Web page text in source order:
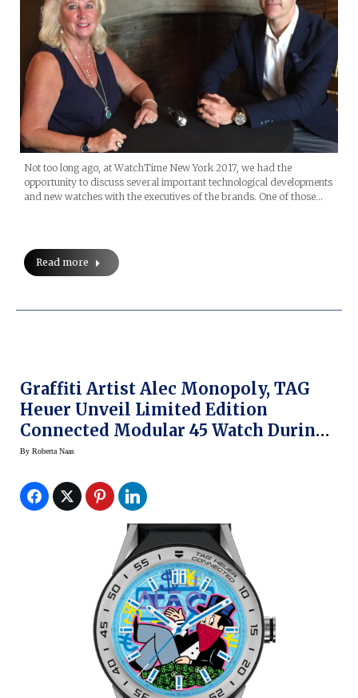
Not too long ago, at WatchTime New York 2017, we had the
opportunity to discuss several important technological developments
and new watches with the executives of the brands. One of those…
Read more
Graffiti Artist Alec Monopoly, TAG
Heuer Unveil Limited Edition
Connected Modular 45 Watch During
Art Basel Miami
By Roberta Naas